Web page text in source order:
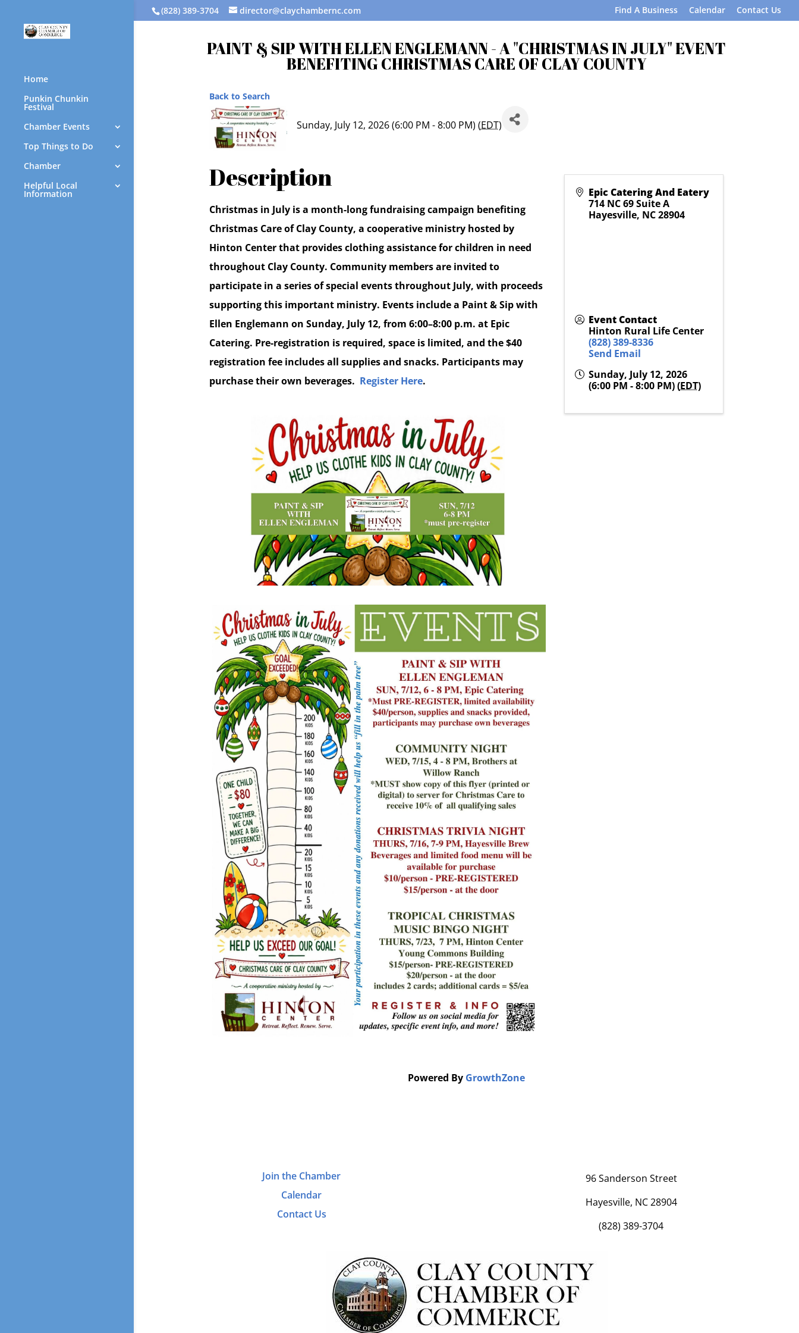
(828) 389-3704 director@claychambernc.com Find A Business Calendar Contact Us
Home
Punkin Chunkin
Festival
Chamber Events
Top Things to Do
Chamber
Helpful Local
Information
PAINT & SIP WITH ELLEN ENGLEMANN - A "CHRISTMAS IN JULY" EVENT
BENEFITING CHRISTMAS CARE OF CLAY COUNTY
Back to Search
Sunday, July 12, 2026 (6:00 PM - 8:00 PM) (EDT)
Description
Christmas in July is a month-long fundraising campaign benefiting
Christmas Care of Clay County, a cooperative ministry hosted by
Hinton Center that provides clothing assistance for children in need
throughout Clay County. Community members are invited to
participate in a series of special events throughout July, with proceeds
supporting this important ministry. Events include a Paint & Sip with
Ellen Englemann on Sunday, July 12, from 6:00–8:00 p.m. at Epic
Catering. Pre-registration is required, space is limited, and the $40
registration fee includes all supplies and snacks. Participants may
purchase their own beverages. Register Here.
Epic Catering And Eatery
714 NC 69 Suite A
Hayesville, NC28904
Event Contact
Hinton Rural Life Center
(828) 389-8336
Send Email
Sunday, July 12, 2026
(6:00 PM - 8:00 PM) (EDT)
Powered By GrowthZone
Join the Chamber
Calendar
Contact Us
96 Sanderson Street
Hayesville, NC 28904
(828) 389-3704